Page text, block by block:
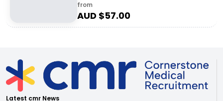
from
AUD $57.00
Latest cmr News